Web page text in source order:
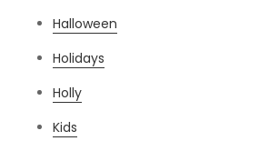
Halloween
Holidays
Holly
Kids